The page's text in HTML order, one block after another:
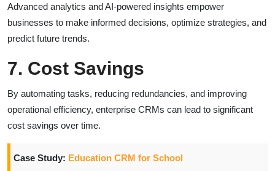
Advanced analytics and AI-powered insights empower
businesses to make informed decisions, optimize strategies, and
predict future trends.
7. Cost Savings
By automating tasks, reducing redundancies, and improving
operational efficiency, enterprise CRMs can lead to significant
cost savings over time.
Case Study: Education CRM for School